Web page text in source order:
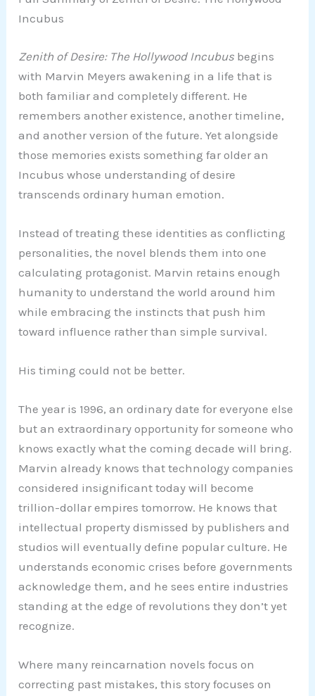
Incubus
Zenith of Desire: The Hollywood Incubus begins
with Marvin Meyers awakening in a life that is
both familiar and completely different. He
remembers another existence, another timeline,
and another version of the future. Yet alongside
those memories exists something far older an
Incubus whose understanding of desire
transcends ordinary human emotion.
Instead of treating these identities as conflicting
personalities, the novel blends them into one
calculating protagonist. Marvin retains enough
humanity to understand the world around him
while embracing the instincts that push him
toward influence rather than simple survival.
His timing could not be better.
The year is 1996, an ordinary date for everyone else
but an extraordinary opportunity for someone who
knows exactly what the coming decade will bring.
Marvin already knows that technology companies
considered insignificant today will become
trillion-dollar empires tomorrow. He knows that
intellectual property dismissed by publishers and
studios will eventually define popular culture. He
understands economic crises before governments
acknowledge them, and he sees entire industries
standing at the edge of revolutions they don’t yet
recognize.
Where many reincarnation novels focus on
correcting past mistakes, this story focuses on